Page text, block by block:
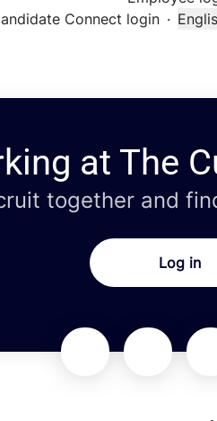
Connect login ·
at The
together and
Log in